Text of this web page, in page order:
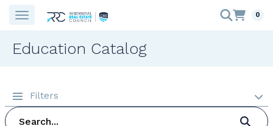
0
Education Catalog
Filters